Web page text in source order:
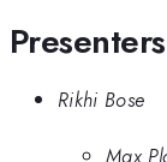
Presenters
Rikhi Bose
Max